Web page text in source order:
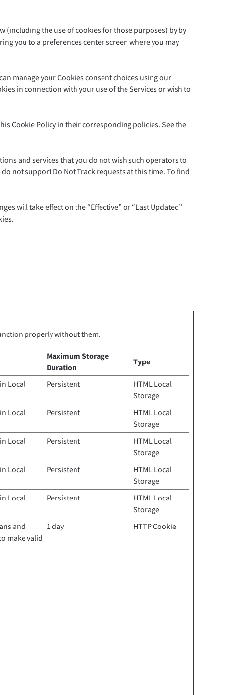
(including the use of cookies for those purposes) by by
you to a preferences center screen where you may
manage your Cookies consent choices using our
in connection with your use of the Services or wish to
Cookie Policy in their corresponding policies. See the
and services that you do not wish such operators to
not support Do Not Track requests at this time. To find
will take effect on the “Effective” or “Last Updated”
properly without them.
Maximum Storage
Duration
Type
Local
Persistent
HTML Local
Storage
Local
Persistent
HTML Local
Storage
Local
Persistent
HTML Local
Storage
Local
Persistent
HTML Local
Storage
Local
Persistent
HTML Local
Storage
and
make valid
1 day HTTP Cookie